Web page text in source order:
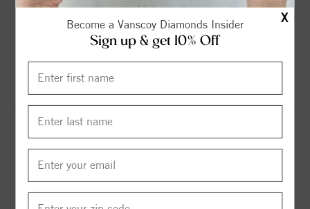
X
Become a Vanscoy Diamonds Insider
Sign up & get 10% Off
$1799.00
$1999.00
$2299.00
$2599.00